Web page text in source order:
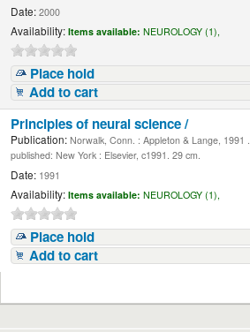
Date: 2000
Availability: Items available: NEUROLOGY (1),
Place hold
Add to cart
Principles of neural science /
Publication: Norwalk, Conn. : Appleton & Lange, 1991
published: New York : Elsevier, c1991. 29 cm.
Date: 1991
Availability: Items available: NEUROLOGY (1),
Place hold
Add to cart